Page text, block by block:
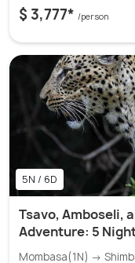
$ 3,777* /person
5N / 6D
Tsavo, Amboseli,
Adventure: 5
Mombasa(1N) →